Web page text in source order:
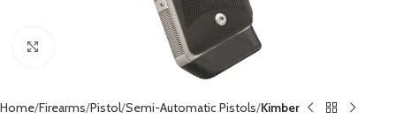
Home Firearms Pistol Semi-Automatic Pistols Kimber